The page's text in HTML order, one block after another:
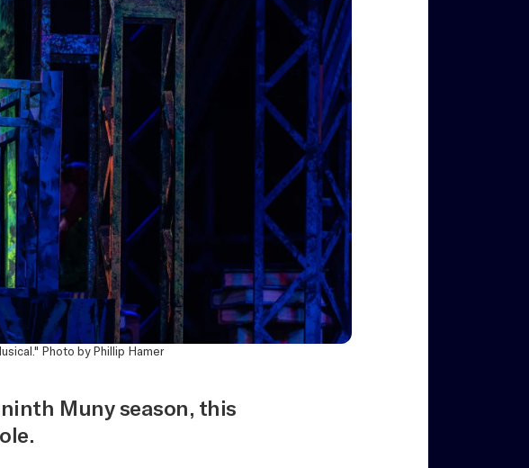
Photo by Phillip Hamer
Muny season, this